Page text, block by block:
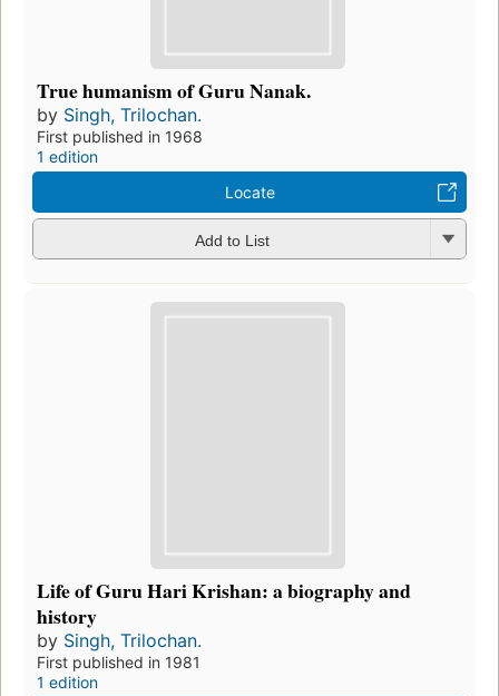
True humanism of Guru Nanak.
by Singh, Trilochan.
First published in 1968
1 edition
Locate
Add to List
Life of Guru Hari Krishan: a biography and
history
by Singh, Trilochan.
First published in 1981
1 edition